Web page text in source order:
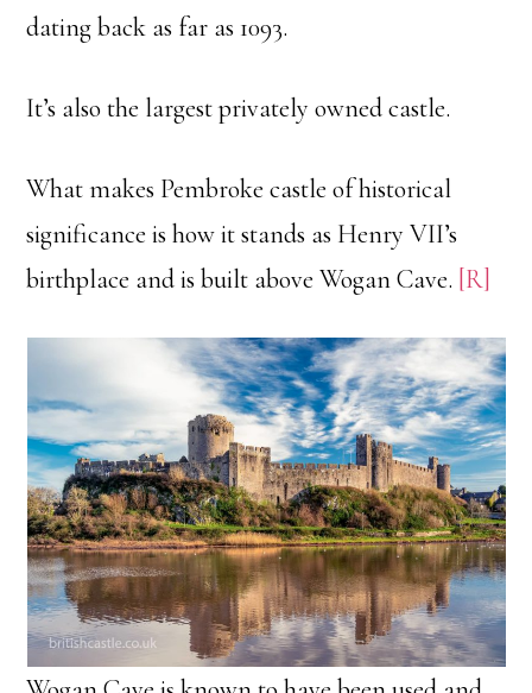
dating back as far as 1093.
It’s also the largest privately owned castle.
What makes Pembroke castle of historical
significance is how it stands as Henry VII’s
birthplace and is built above Wogan Cave. [R]